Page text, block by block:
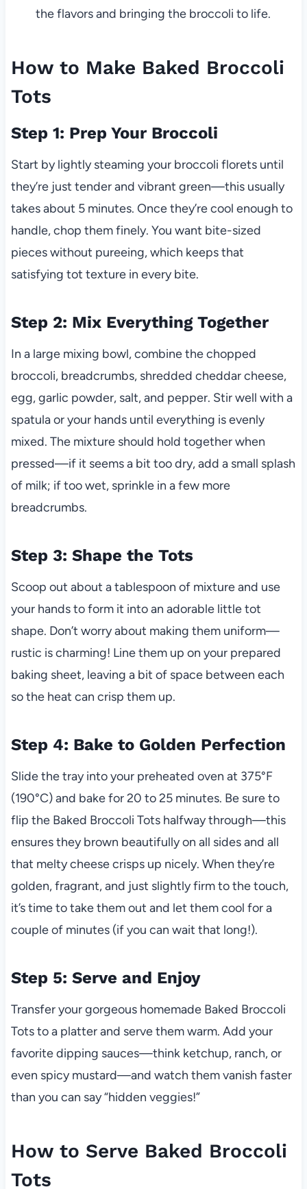
the flavors and bringing the broccoli to life.
How to Make Baked Broccoli
Tots
Step 1: Prep Your Broccoli
Start by lightly steaming your broccoli florets until
they’re just tender and vibrant green—this usually
takes about 5 minutes. Once they’re cool enough to
handle, chop them finely. You want bite-sized
pieces without pureeing, which keeps that
satisfying tot texture in every bite.
Step 2: Mix Everything Together
In a large mixing bowl, combine the chopped
broccoli, breadcrumbs, shredded cheddar cheese,
egg, garlic powder, salt, and pepper. Stir well with a
spatula or your hands until everything is evenly
mixed. The mixture should hold together when
pressed—if it seems a bit too dry, add a small splash
of milk; if too wet, sprinkle in a few more
breadcrumbs.
Step 3: Shape the Tots
Scoop out about a tablespoon of mixture and use
your hands to form it into an adorable little tot
shape. Don’t worry about making them uniform—
rustic is charming! Line them up on your prepared
baking sheet, leaving a bit of space between each
so the heat can crisp them up.
Step 4: Bake to Golden Perfection
Slide the tray into your preheated oven at 375°F
(190°C) and bake for 20 to 25 minutes. Be sure to
flip the Baked Broccoli Tots halfway through—this
ensures they brown beautifully on all sides and all
that melty cheese crisps up nicely. When they’re
golden, fragrant, and just slightly firm to the touch,
it’s time to take them out and let them cool for a
couple of minutes (if you can wait that long!).
Step 5: Serve and Enjoy
Transfer your gorgeous homemade Baked Broccoli
Tots to a platter and serve them warm. Add your
favorite dipping sauces—think ketchup, ranch, or
even spicy mustard—and watch them vanish faster
than you can say “hidden veggies!”
How to Serve Baked Broccoli
Tots